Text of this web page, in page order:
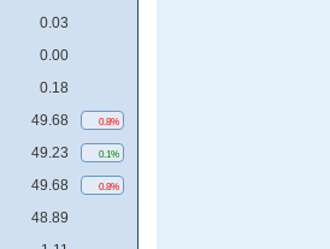
0.03
0.00
0.18
49.68 0.8%
49.23 0.1%
49.68 0.8%
48.89